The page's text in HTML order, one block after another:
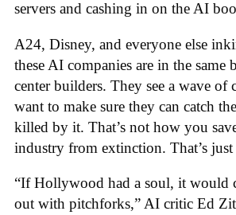
servers and cashing in on the AI
A24, Disney, and everyone else
these AI companies are in the same
center builders. They see a wave of
want to make sure they can catch
killed by it. That’s not how you
industry from extinction. That’s just
“If Hollywood had a soul, it would
out with pitchforks,” AI critic Ed